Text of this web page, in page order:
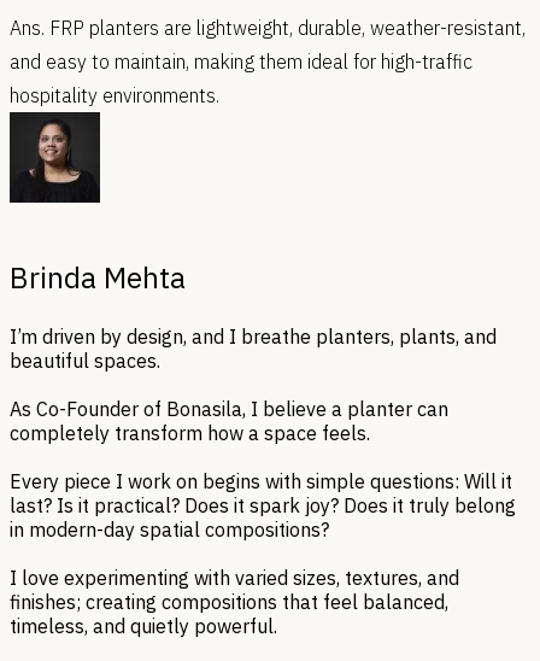
Ans. FRP planters are lightweight, durable, weather-resistant,
and easy to maintain, making them ideal for high-traffic
hospitality environments.
Brinda Mehta
I’m driven by design, and I breathe planters, plants, and
beautiful spaces.
As Co-Founder of Bonasila, I believe a planter can
completely transform how a space feels.
Every piece I work on begins with simple questions: Will it
last? Is it practical? Does it spark joy? Does it truly belong
in modern-day spatial compositions?
I love experimenting with varied sizes, textures, and
finishes; creating compositions that feel balanced,
timeless, and quietly powerful.